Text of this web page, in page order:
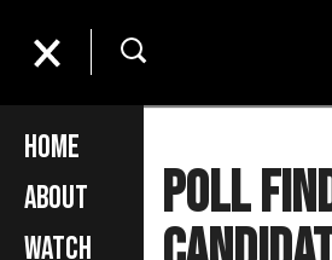
Home
About
Watch
Poll